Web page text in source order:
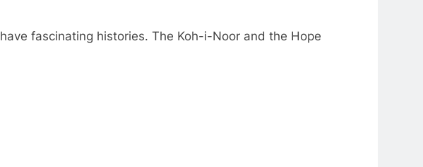
have fascinating histories. The Koh-i-Noor and the Hope